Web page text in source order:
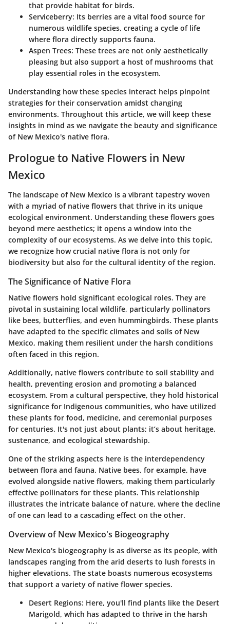
that provide habitat for birds.
Serviceberry: Its berries are a vital food source for
numerous wildlife species, creating a cycle of life
where flora directly supports fauna.
Aspen Trees: These trees are not only aesthetically
pleasing but also support a host of mushrooms that
play essential roles in the ecosystem.
Understanding how these species interact helps pinpoint
strategies for their conservation amidst changing
environments. Throughout this article, we will keep these
insights in mind as we navigate the beauty and significance
of New Mexico's native flora.
Prologue to Native Flowers in New
Mexico
The landscape of New Mexico is a vibrant tapestry woven
with a myriad of native flowers that thrive in its unique
ecological environment. Understanding these flowers goes
beyond mere aesthetics; it opens a window into the
complexity of our ecosystems. As we delve into this topic,
we recognize how crucial native flora is not only for
biodiversity but also for the cultural identity of the region.
The Significance of Native Flora
Native flowers hold significant ecological roles. They are
pivotal in sustaining local wildlife, particularly pollinators
like bees, butterflies, and even hummingbirds. These plants
have adapted to the specific climates and soils of New
Mexico, making them resilient under the harsh conditions
often faced in this region.
Additionally, native flowers contribute to soil stability and
health, preventing erosion and promoting a balanced
ecosystem. From a cultural perspective, they hold historical
significance for Indigenous communities, who have utilized
these plants for food, medicine, and ceremonial purposes
for centuries. It's not just about plants; it’s about heritage,
sustenance, and ecological stewardship.
One of the striking aspects here is the interdependency
between flora and fauna. Native bees, for example, have
evolved alongside native flowers, making them particularly
effective pollinators for these plants. This relationship
illustrates the intricate balance of nature, where the decline
of one can lead to a cascading effect on the other.
Overview of New Mexico's Biogeography
New Mexico's biogeography is as diverse as its people, with
landscapes ranging from the arid deserts to lush forests in
higher elevations. The state boasts numerous ecosystems
that support a variety of native flower species.
Desert Regions: Here, you'll find plants like the Desert
Marigold, which has adapted to thrive in the harsh